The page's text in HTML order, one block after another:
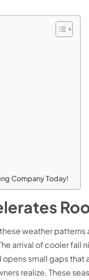
Company Today!
weather
arrival of cooler fall
small gaps that
realize. These